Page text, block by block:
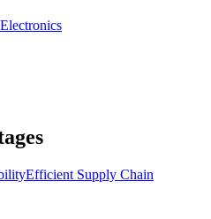
Electronics
Efficient Supply Chain